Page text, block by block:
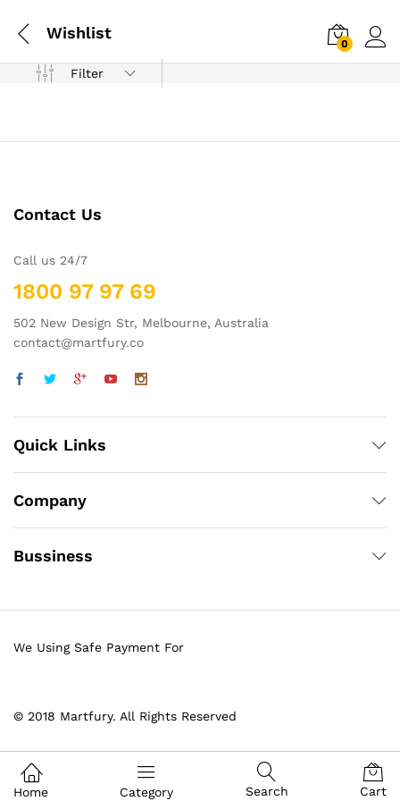
Wishlist
0
Filter
Contact Us
Call us 24/7
1800 97 97 69
502 New Design Str, Melbourne, Australia
contact@martfury.co
Quick Links
Company
Bussiness
© 2018 Martfury. All Rights Reserved
We Using Safe Payment For
Home Category Search Cart